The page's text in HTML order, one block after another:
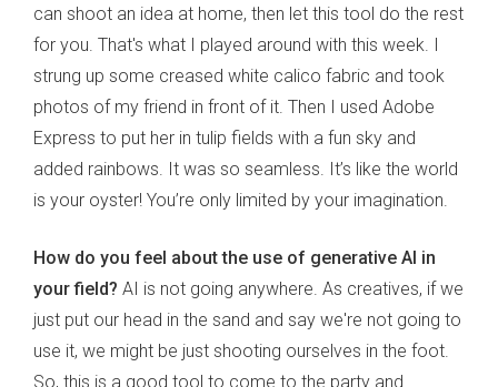
can shoot an idea at home, then let this tool do the rest
for you. That's what I played around with this week. I
strung up some creased white calico fabric and took
photos of my friend in front of it. Then I used Adobe
Express to put her in tulip fields with a fun sky and
added rainbows. It was so seamless. It’s like the world
is your oyster! You’re only limited by your imagination.
How do you feel about the use of generative AI in
your field? AI is not going anywhere. As creatives, if we
just put our head in the sand and say we're not going to
use it, we might be just shooting ourselves in the foot.
So, this is a good tool to come to the party and